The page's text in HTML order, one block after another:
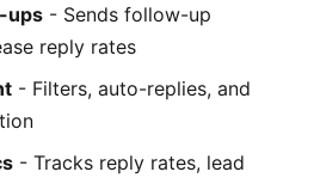
ups - Sends follow-up
reply rates
- Filters, auto-replies, and
- Tracks reply rates, lead